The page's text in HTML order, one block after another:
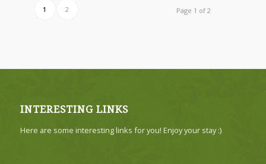
Page 1 of 2
1 2
INTERESTING LINKS
Here are some interesting links for you! Enjoy your stay :)